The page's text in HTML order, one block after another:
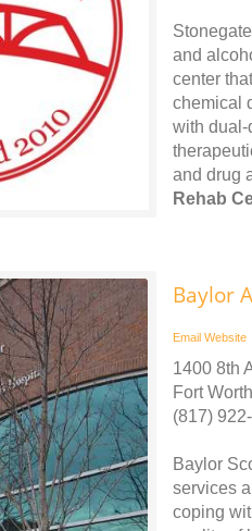
and
center
chemical
with dual-
and drug
Rehab
Baylor
Email Website
1400 8th
Fort
(817)
Baylor
services
coping